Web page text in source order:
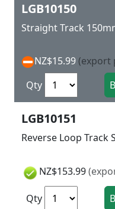
LGB10150
Straight Track
NZ$15.99 (export
Qty
LGB10151
Reverse Loop Track
NZ$153.99
Qty